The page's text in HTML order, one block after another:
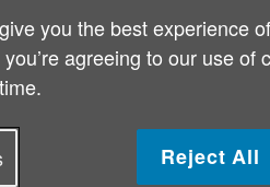
you the best experience
agreeing to our use of
Reject All